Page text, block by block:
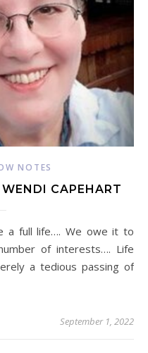
NOTES
CAPEHART
of interests…. Life
a tedious passing of
September 1, 2022